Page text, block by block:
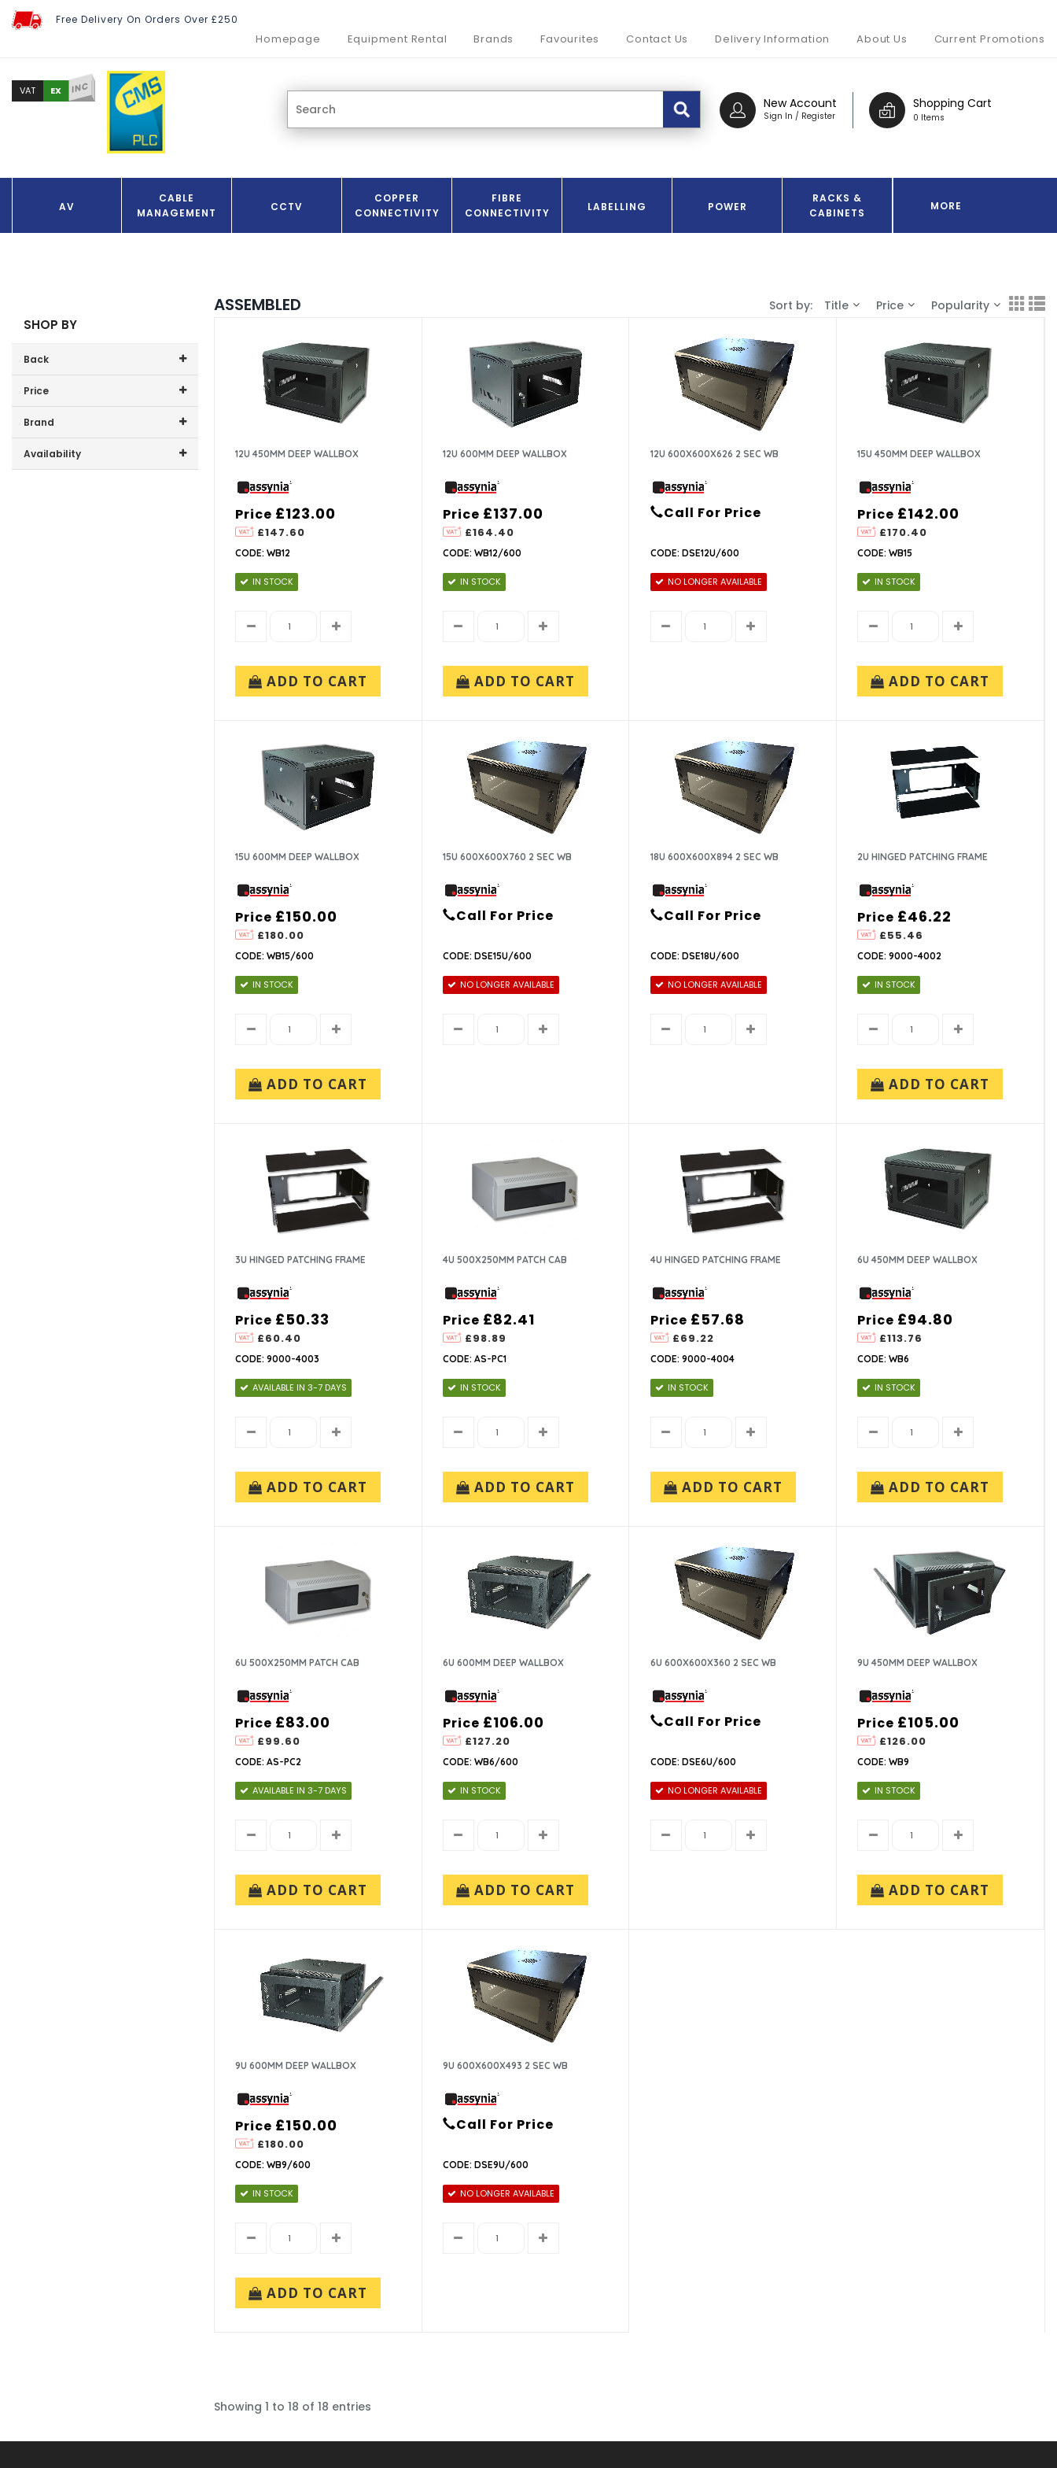
Free Delivery On Orders Over £250
Homepage Equipment Rental Brands Favourites Contact Us Delivery Information About Us Current Promotions
Shopping Cart
0 Items
New Account
Sign In / Register
VAT EX INC
AV
CABLE
MANAGEMENT
CCTV
COPPER
CONNECTIVITY
FIBRE
CONNECTIVITY
LABELLING POWER
RACKS &
CABINETS
MORE
SHOP BY
Back
Price
Price range (inc VAT):
Brand
ASSYNIA (13)
Availability
ASSEMBLED Sort by: Title Price Popularity
12U 450MM DEEP WALLBOX
Price
£147.60
£123.00
CODE: WB12
IN STOCK
ADD TO CART
12U 600MM DEEP WALLBOX
Price
£164.40
£137.00
CODE: WB12/600
IN STOCK
ADD TO CART
12U 600X600X626 2 SEC WB
Call For Price
CODE: DSE12U/600
NO LONGER AVAILABLE
15U 450MM DEEP WALLBOX
Price
£170.40
£142.00
CODE: WB15
IN STOCK
ADD TO CART
15U 600MM DEEP WALLBOX
Price
£180.00
£150.00
CODE: WB15/600
IN STOCK
ADD TO CART
15U 600X600X760 2 SEC WB
Call For Price
CODE: DSE15U/600
NO LONGER AVAILABLE
18U 600X600X894 2 SEC WB
Call For Price
CODE: DSE18U/600
NO LONGER AVAILABLE
2U HINGED PATCHING FRAME
Price
£55.46
£46.22
CODE: 9000-4002
IN STOCK
ADD TO CART
3U HINGED PATCHING FRAME
Price
£60.40
£50.33
CODE: 9000-4003
AVAILABLE IN 3-7 DAYS
ADD TO CART
4U 500X250MM PATCH CAB
Price
£98.89
£82.41
CODE: AS-PC1
IN STOCK
ADD TO CART
4U HINGED PATCHING FRAME
Price
£69.22
£57.68
CODE: 9000-4004
IN STOCK
ADD TO CART
6U 450MM DEEP WALLBOX
Price
£113.76
£94.80
CODE: WB6
IN STOCK
ADD TO CART
6U 500X250MM PATCH CAB
Price
£99.60
£83.00
CODE: AS-PC2
AVAILABLE IN 3-7 DAYS
ADD TO CART
6U 600MM DEEP WALLBOX
Price
£127.20
£106.00
CODE: WB6/600
IN STOCK
ADD TO CART
6U 600X600X360 2 SEC WB
Call For Price
CODE: DSE6U/600
NO LONGER AVAILABLE
9U 450MM DEEP WALLBOX
Price
£126.00
£105.00
CODE: WB9
IN STOCK
ADD TO CART
9U 600MM DEEP WALLBOX
Price
£180.00
£150.00
CODE: WB9/600
IN STOCK
ADD TO CART
9U 600X600X493 2 SEC WB
Call For Price
CODE: DSE9U/600
NO LONGER AVAILABLE
Showing 1 to 18 of 18 entries